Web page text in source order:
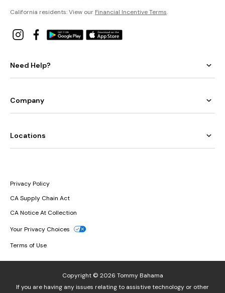
California residents: View our Financial Incentive Terms.
Need Help?
Company
Locations
Privacy Policy
CA Supply Chain Act
CA Notice At Collection
Your Privacy Choices
Terms of Use
Copyright © 2026 Tommy Bahama
If you are having any issues relating to assistive technology or other